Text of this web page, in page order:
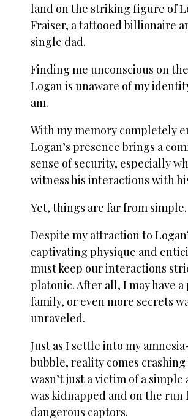
land on the striking figure of
Fraiser, a tattooed billionaire
single dad.
Finding me unconscious on
Logan is unaware of my
am.
With my memory completely
Logan’s presence brings a
sense of security, especially
witness his interactions with
Yet, things are far from simple.
Despite my attraction to
captivating physique and
must keep our interactions
platonic. After all, I may have a
family, or even more secrets
unraveled.
Just as I settle into my
bubble, reality comes crashing
wasn’t just a victim of a
was kidnapped and on the run
dangerous captors.